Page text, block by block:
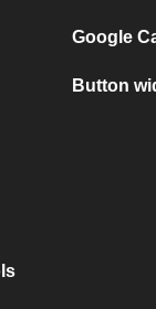
Google
Button